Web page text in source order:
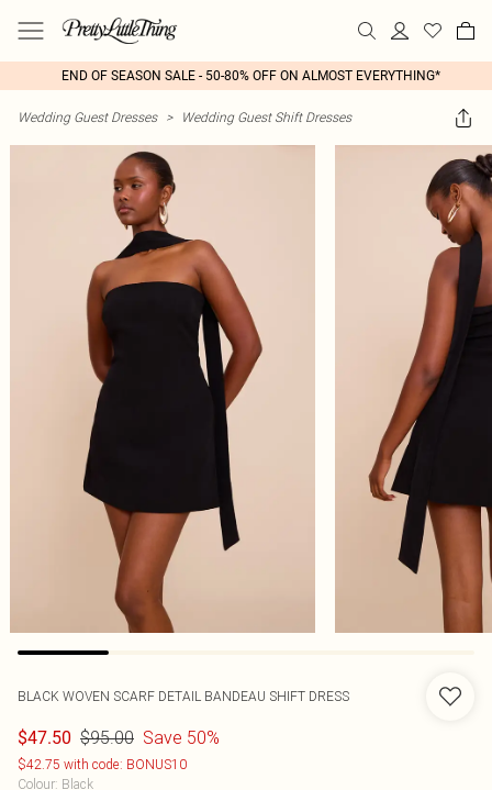
END OF SEASON SALE - 50-80% OFF ON ALMOST EVERYTHING*
Wedding Guest Dresses > Wedding Guest Shift Dresses
BLACK WOVEN SCARF DETAIL BANDEAU SHIFT DRESS
$47.50 $95.00 Save 50%
$42.75 with code: BONUS10
Colour: Black